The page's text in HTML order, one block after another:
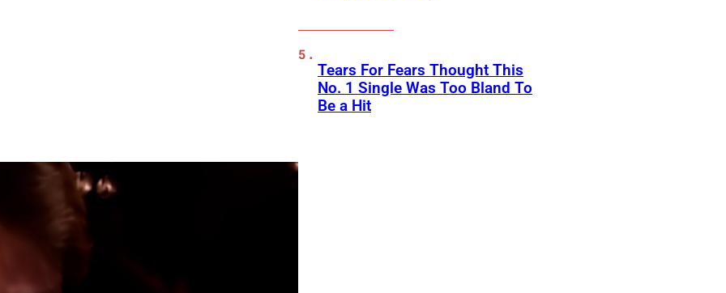
Tears For Fears Thought This
No. 1 Single Was Too Bland To
Be a Hit